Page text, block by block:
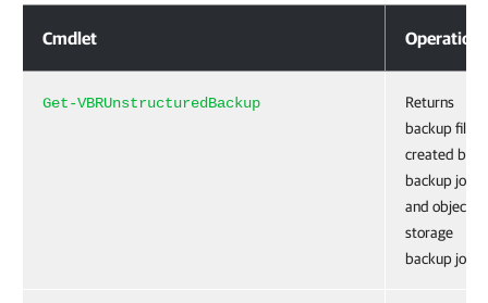
Cmdlet Operation
Get-VBRUnstructuredBackup
Returns
backup files
created by
backup jobs
and object
storage
backup jobs.